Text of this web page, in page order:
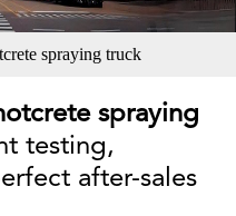
spraying truck
spraying
testing,
after-sales